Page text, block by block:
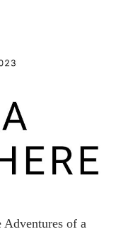
of a